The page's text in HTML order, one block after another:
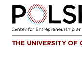
Skip
content